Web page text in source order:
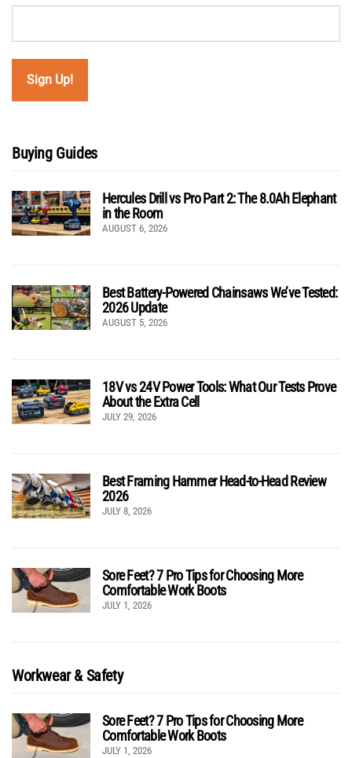
Buying Guides
Hercules Drill vs Pro Part 2: The 8.0Ah Elephant
in the Room
AUGUST 6, 2026
Best Battery-Powered Chainsaws We’ve Tested:
2026 Update
AUGUST 5, 2026
18V vs 24V Power Tools: What Our Tests Prove
About the Extra Cell
JULY 29, 2026
Best Framing Hammer Head-to-Head Review
2026
JULY 8, 2026
Sore Feet? 7 Pro Tips for Choosing More
Comfortable Work Boots
JULY 1, 2026
Workwear & Safety
Sore Feet? 7 Pro Tips for Choosing More
Comfortable Work Boots
JULY 1, 2026